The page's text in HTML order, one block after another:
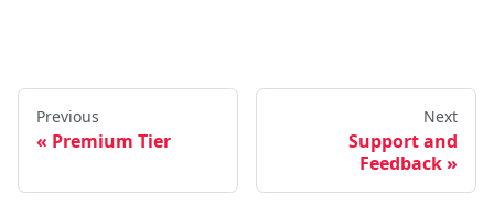
Previous
Premium Tier
Next
Support and
Feedback